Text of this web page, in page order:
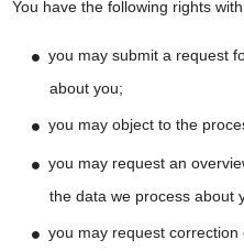
You have the following rights
you may submit a request
about you;
you may object to the
you may request an
the data we process about
you may request